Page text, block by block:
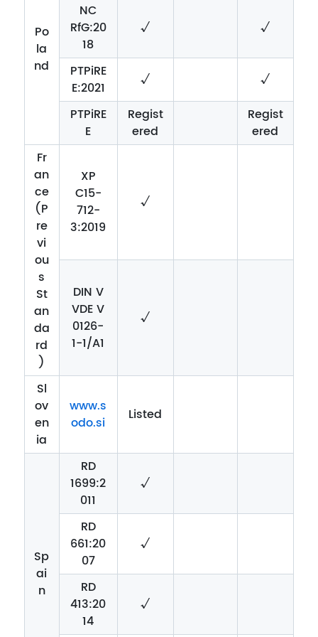
Po
la
nd
NC
RfG:20
18
√ √
PTPiRE
E:2021
√
√
PTPiRE
E
Regist
ered
Regist
ered
Fr
an
ce
(P
re
vi
ou
s
St
an
da
rd
)
XP
C15-
712-
3:2019
√
DIN V
VDE V
0126-
1-1/A1
√
Sl
ov
en
ia
www.s
odo.si
Listed
Sp
ai
n
RD
1699:2
011
√
RD
661:20
07
√
RD
413:20
14
√